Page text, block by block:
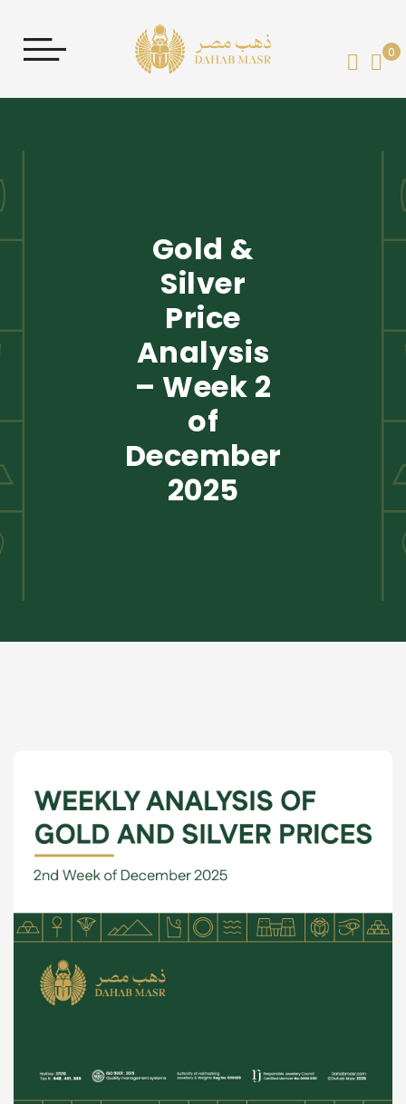
0
Gold &
Silver
Price
Analysis
– Week 2
of
December
2025